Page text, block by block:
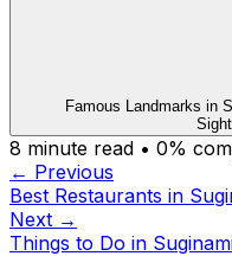
Famous Landmarks in
8 minute read • 0%
← Previous
Best Restaurants in
Next →
Things to Do in